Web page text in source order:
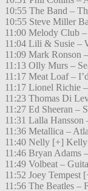
10:55 The Band –
10:55 Steve Miller
11:00 Melody Club
11:04 Lili & Susie –
11:09 Mark Ronson
11:13 Olly Murs –
11:17 Meat Loaf –
11:17 Lionel Richie
11:23 Thomas Di
11:27 Ed Sheeran –
11:31 Lalla Hansson
11:36 Metallica –
11:40 Nelly [+]
11:46 Bryan Adams
11:49 Volbeat –
11:52 Joey Tempest
11:56 The Beatles –